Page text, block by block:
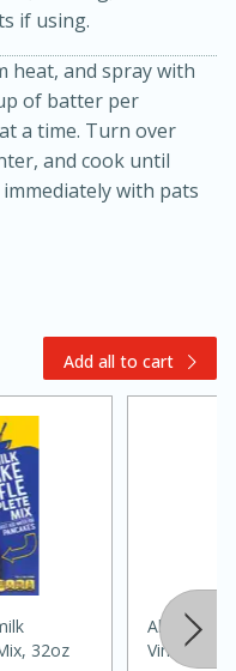
Gluten-Free
3 hrs 10 mins
Salad with
Serves: 4
if using.
heat, and spray with
of batter per
a time. Turn over
and cook until
with pats
Add all to cart
32oz
Always
Vinegar